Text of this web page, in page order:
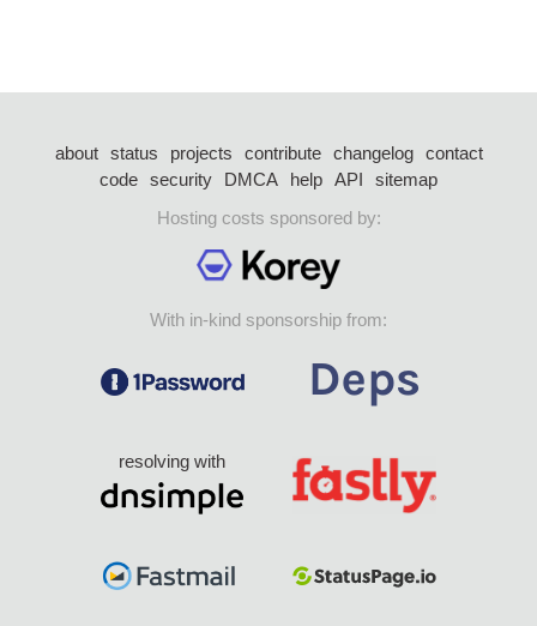
about status projects contribute changelog
contact
code security DMCA help API
sitemap
Hosting costs sponsored by:
With in-kind sponsorship from:
resolving with